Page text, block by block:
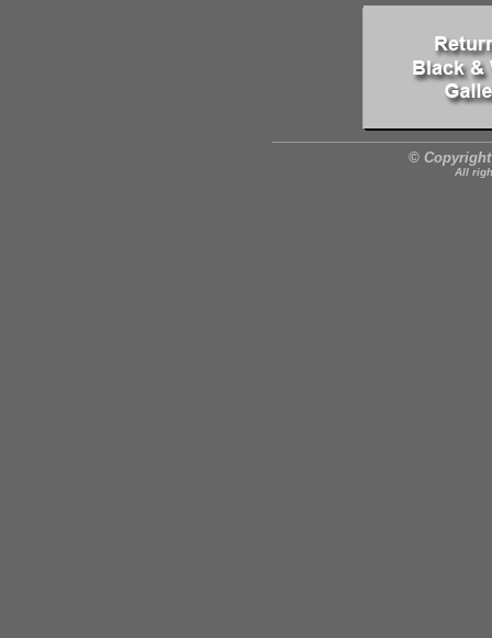
© Copyright
All